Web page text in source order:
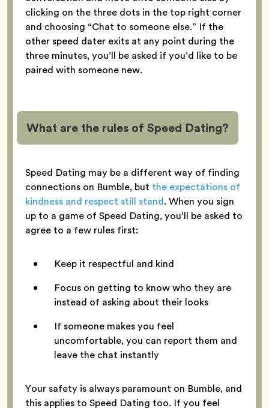
clicking on the three dots in the top right corner
and choosing “Chat to someone else.” If the
other speed dater exits at any point during the
three minutes, you’ll be asked if you’d like to be
paired with someone new.
What are the rules of Speed Dating?
Speed Dating may be a different way of finding
connections on Bumble, but the expectations of
kindness and respect still stand. When you sign
up to a game of Speed Dating, you’ll be asked to
agree to a few rules first:
Keep it respectful and kind
Focus on getting to know who they are
instead of asking about their looks
If someone makes you feel
uncomfortable, you can report them and
leave the chat instantly
Your safety is always paramount on Bumble, and
this applies to Speed Dating too. If you feel